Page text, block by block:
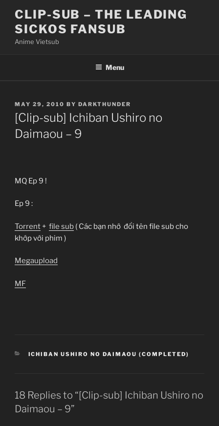
content
CLIP-SUB – THE LEADING
SICKOS FANSUB
Anime Vietsub
Menu
POSTED
ON
MAY 29, 2010 BY DARKTHUNDER
[Clip-sub] Ichiban Ushiro no
Daimaou – 9
MQ Ep 9 !
Ep 9 :
Torrent + file sub ( Các bạn nhớ đổi tên file sub cho
khớp với phim )
Megaupload
MF
CATEGORIES
ICHIBAN USHIRO NO DAIMAOU (COMPLETED)
18 Replies to “[Clip-sub] Ichiban Ushiro no
Daimaou – 9”